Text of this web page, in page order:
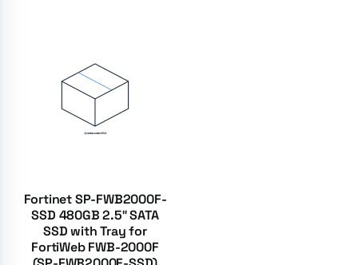
Fortinet SP-FWB2000F-
SSD 480GB 2.5″ SATA
SSD with Tray for
FortiWeb FWB-2000F